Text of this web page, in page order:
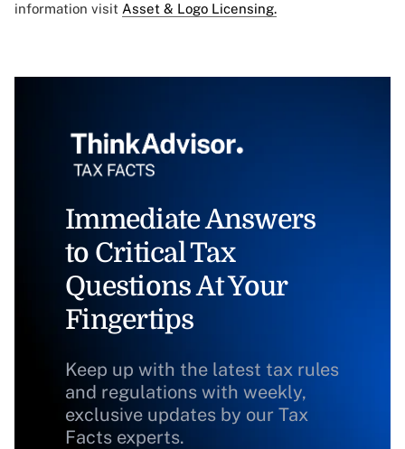
information visit Asset & Logo Licensing.
Immediate Answers
to Critical Tax
Questions At Your
Fingertips
Keep up with the latest tax rules
and regulations with weekly,
exclusive updates by our Tax
Facts experts.